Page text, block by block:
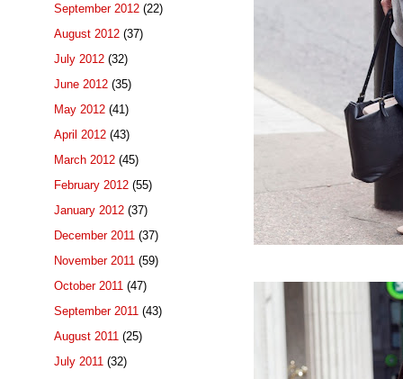
September 2012 (22)
August 2012 (37)
July 2012 (32)
June 2012 (35)
May 2012 (41)
April 2012 (43)
March 2012 (45)
February 2012 (55)
January 2012 (37)
December 2011 (37)
November 2011 (59)
October 2011 (47)
September 2011 (43)
August 2011 (25)
July 2011 (32)